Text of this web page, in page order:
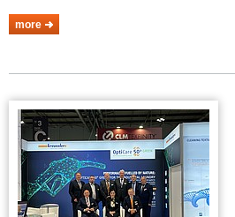
more